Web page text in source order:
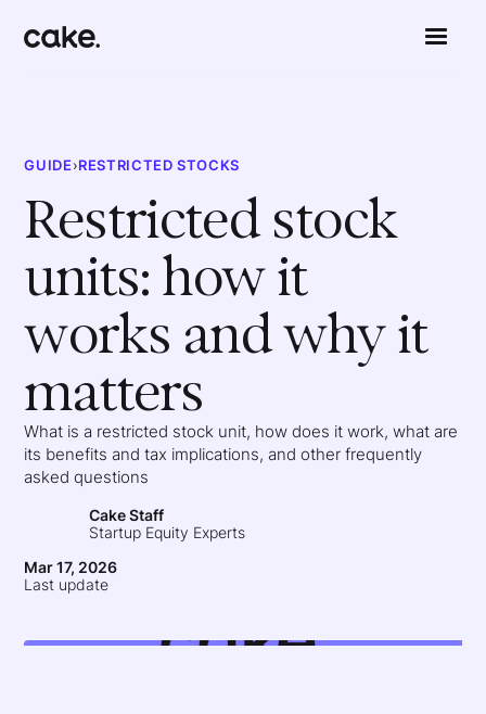
GUIDE›RESTRICTED STOCKS
Restricted stock
units: how it
works and why it
matters
What is a restricted stock unit, how does it work, what are
its benefits and tax implications, and other frequently
asked questions
Cake Staff
Startup Equity Experts
Mar 17, 2026
Last update